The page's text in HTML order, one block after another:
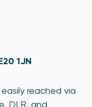
1JN
reached via
DLR, and